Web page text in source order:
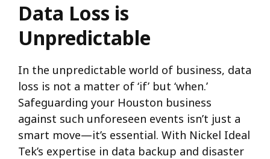
Data Loss is
Unpredictable
In the unpredictable world of business, data
loss is not a matter of ‘if’ but ‘when.’
Safeguarding your Houston business
against such unforeseen events isn’t just a
smart move—it’s essential. With Nickel Ideal
Tek’s expertise in data backup and disaster